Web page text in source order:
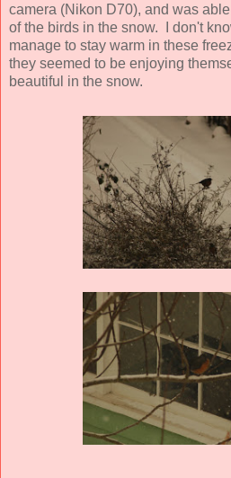
camera (Nikon D70), and was
of the birds in the snow. I don't
manage to stay warm in these
they seemed to be enjoying
beautiful in the snow.